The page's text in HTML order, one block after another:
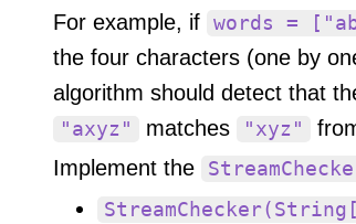
For example, if words =
the four characters (one by
algorithm should detect that
"axyz" matches "xyz"
Implement the